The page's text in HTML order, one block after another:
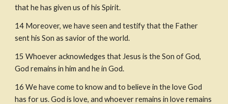
that he has given us of his Spirit.
14 Moreover, we have seen and testify that the Father
sent his Son as savior of the world.
15 Whoever acknowledges that Jesus is the Son of God,
God remains in him and he in God.
16 We have come to know and to believe in the love God
has for us. God is love, and whoever remains in love remains